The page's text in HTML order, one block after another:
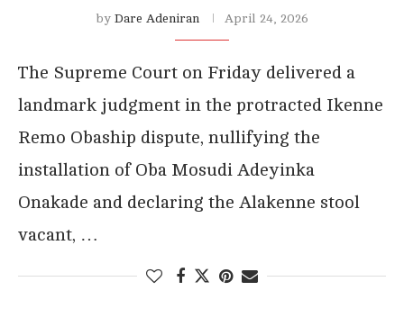
by Dare Adeniran April 24, 2026
The Supreme Court on Friday delivered a
landmark judgment in the protracted Ikenne
Remo Obaship dispute, nullifying the
installation of Oba Mosudi Adeyinka
Onakade and declaring the Alakenne stool
vacant, …